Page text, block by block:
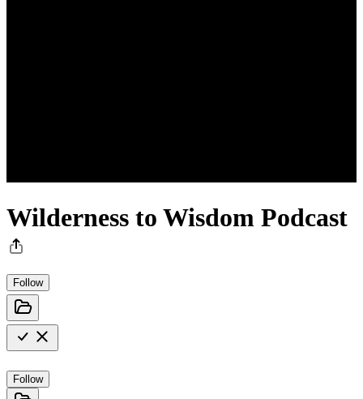
Wilderness to Wisdom Podcast
Follow
Follow